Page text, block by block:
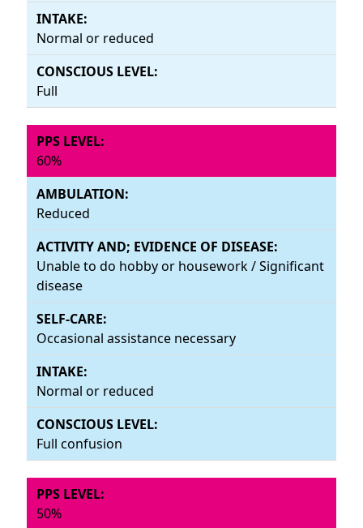
Normal or reduced
Full
60%
Reduced
Unable to do hobby or housework / Significant
disease
Occasional assistance necessary
Normal or reduced
Full confusion
50%